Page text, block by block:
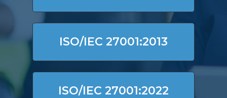
ISO/IEC 27001:2013
ISO/IEC 27001:2022